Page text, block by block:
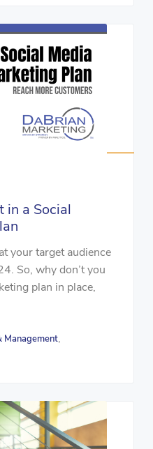
in a Social
your target audience
So, why don’t you
plan in place,
Management